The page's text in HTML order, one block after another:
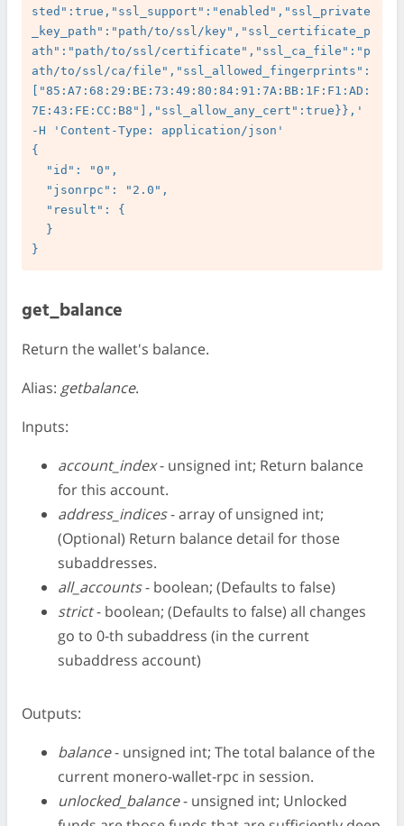
sted":true,"ssl_support":"enabled","ssl_private
_key_path":"path/to/ssl/key","ssl_certificate_p
ath":"path/to/ssl/certificate","ssl_ca_file":"p
ath/to/ssl/ca/file","ssl_allowed_fingerprints":
["85:A7:68:29:BE:73:49:80:84:91:7A:BB:1F:F1:AD:
7E:43:FE:CC:B8"],"ssl_allow_any_cert":true}},'
-H 'Content-Type: application/json'
{
get_balance
Return the wallet's balance.
Alias: getbalance.
Inputs:
account_index- unsigned int; Return balance
for this account.
address_indices- array of unsigned int;
(Optional) Return balance detail for those
subaddresses.
all_accounts- boolean; (Defaults to false)
strict- boolean; (Defaults to false) all changes
go to 0-th subaddress (in the current
subaddress account)
Outputs:
balance- unsigned int; The total balance of the
current monero-wallet-rpc in session.
unlocked_balance- unsigned int; Unlocked